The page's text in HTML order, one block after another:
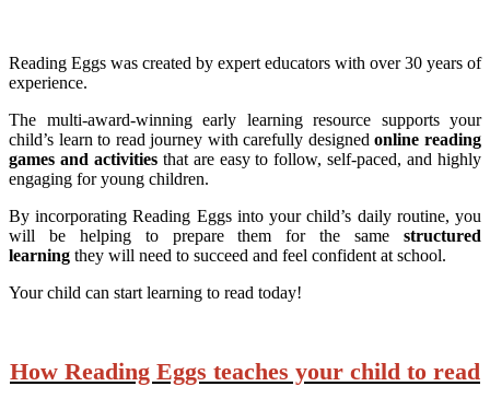
Reading Eggs was created by expert educators with over 30 years of
experience.
The multi-award-winning early learning resource supports your
child’s learn to read journey with carefully designedonline reading
games and activitiesthat are easy to follow, self-paced, and highly
engaging for young children.
By incorporating Reading Eggs into your child’s daily routine, you
will be helping to prepare them for the same structured
learning they will need to succeed and feel confident at school.
Your child can start learning to read today!
How Reading Eggs teaches your child to read